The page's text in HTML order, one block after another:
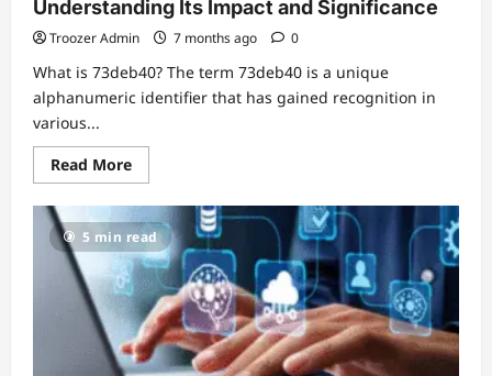
Understanding Its Impact and Significance
Troozer Admin 7 months ago 0
What is 73deb40? The term 73deb40 is a unique
alphanumeric identifier that has gained recognition in
various...
Read MoreRead
more
Exploring
73deb40:
The
Ultimate
Guide
to
Understanding
Its
Impact
and
Significance
5 min read